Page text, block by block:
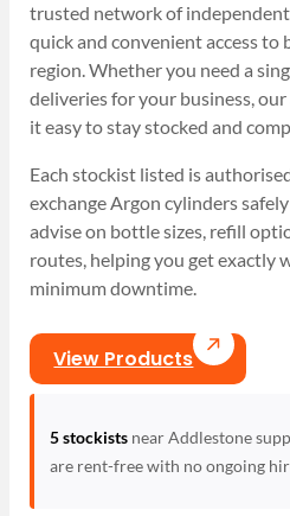
trusted network of
quick and convenient access to
region. Whether you need a
deliveries for your business,
it easy to stay stocked and
Each stockist listed is
exchange Argon cylinders
advise on bottle sizes, refill
routes, helping you get exactly
minimum downtime.
View Products
5 stockistsnear Addlestone
are rent-free with no ongoing